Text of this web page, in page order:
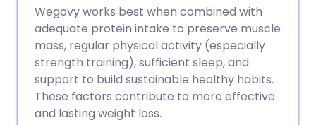
Wegovy works best when combined with
adequate protein intake to preserve muscle
mass, regular physical activity (especially
strength training), sufficient sleep, and
support to build sustainable healthy habits.
These factors contribute to more effective
and lasting weight loss.